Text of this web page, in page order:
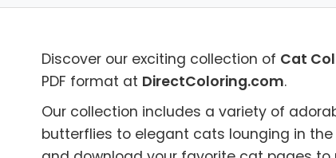
Discover our exciting collection of Cat
PDF format at DirectColoring.com.
Our collection includes a variety of
butterflies to elegant cats lounging in